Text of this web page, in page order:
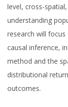
level, cross-
understanding
research will
causal inference,
method and the
distributional
outcomes.